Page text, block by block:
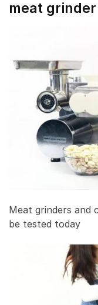
meat grinder
Meat grinders and
be tested today